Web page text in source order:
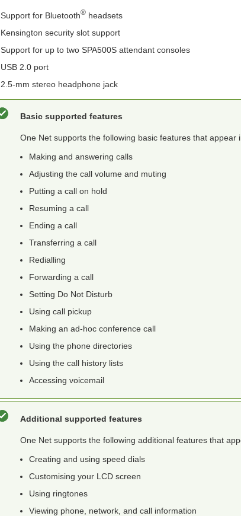
Support for Bluetooth® headsets
Kensington security slot support
Support for up to two SPA500S attendant consoles
USB 2.0 port
2.5-mm stereo headphone jack
Basic supported features
One Net supports the following basic features that appear
Making and answering calls
Adjusting the call volume and muting
Putting a call on hold
Resuming a call
Ending a call
Transferring a call
Redialling
Forwarding a call
Setting Do Not Disturb
Using call pickup
Making an ad-hoc conference call
Using the phone directories
Using the call history lists
Accessing voicemail
Additional supported features
One Net supports the following additional features that
Creating and using speed dials
Customising your LCD screen
Using ringtones
Viewing phone, network, and call information